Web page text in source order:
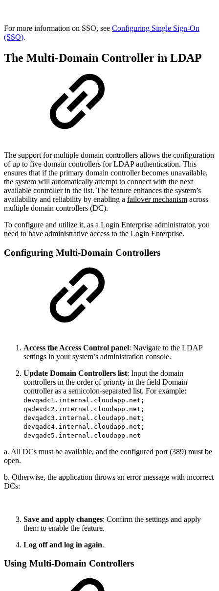
For more information on SSO, see Configuring Single Sign-On
(SSO).
The Multi-Domain Controller in LDAP
The support for multiple domain controllers allows the configuration
of up to five domain controllers for LDAP authentication. This
ensures that if the primary domain controller becomes unavailable,
the system will automatically attempt to connect with the next
available controller in the list. The feature enhances the system’s
availability and reliability by enabling a failover mechanism across
multiple domain controllers (DC).
To configure and utilize it, as a Login Enterprise administrator, you
need to have administrative access to the Login Enterprise.
Configuring Multi-Domain Controllers
Access the Access Control panel: Navigate to the LDAP
settings in your system’s administration console.
Update Domain Controllers list: Input the domain
controllers in the order of priority in the field Domain
controller as a semicolon-separated list. For example:
devqadc1.internal.cloudapp.net;
qadevdc2.internal.cloudapp.net;
devqadc3.internal.cloudapp.net;
devqadc4.internal.cloudapp.net;
devqadc5.internal.cloudapp.net
a. All DCs must be available, and the configured port (389) must be
open.
b. Otherwise, the application throws an error message with incorrect
DCs:
Save and apply changes: Confirm the settings and apply
them to enable the feature.
Log off and log in again.
Using Multi-Domain Controllers